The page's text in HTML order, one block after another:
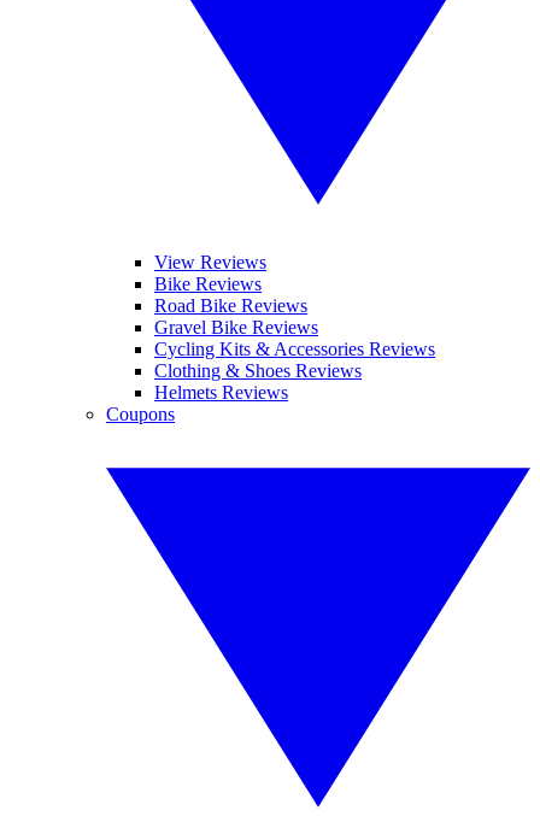
View Reviews
Bike Reviews
Road Bike Reviews
Gravel Bike Reviews
Cycling Kits & Accessories Reviews
Clothing & Shoes Reviews
Helmets Reviews
Coupons